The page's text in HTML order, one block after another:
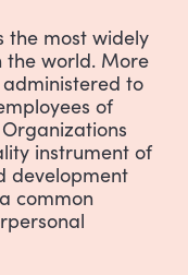
the most widely
the world. More
to
of
instrument of
development
common